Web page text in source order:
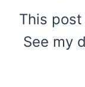
This
See my